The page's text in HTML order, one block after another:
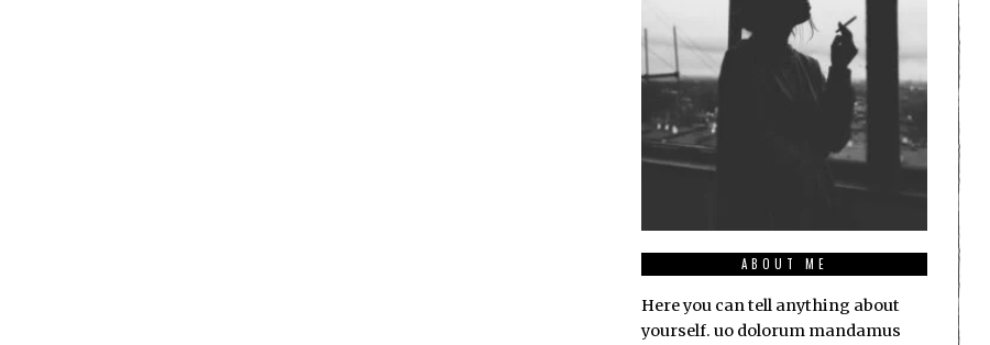
ABOUT ME
Here you can tell anything about
yourself. uo dolorum mandamus